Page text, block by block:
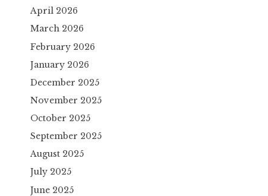
April 2026
March 2026
February 2026
January 2026
December 2025
November 2025
October 2025
September 2025
August 2025
July 2025
June 2025